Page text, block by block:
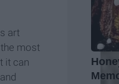
art
most
it can